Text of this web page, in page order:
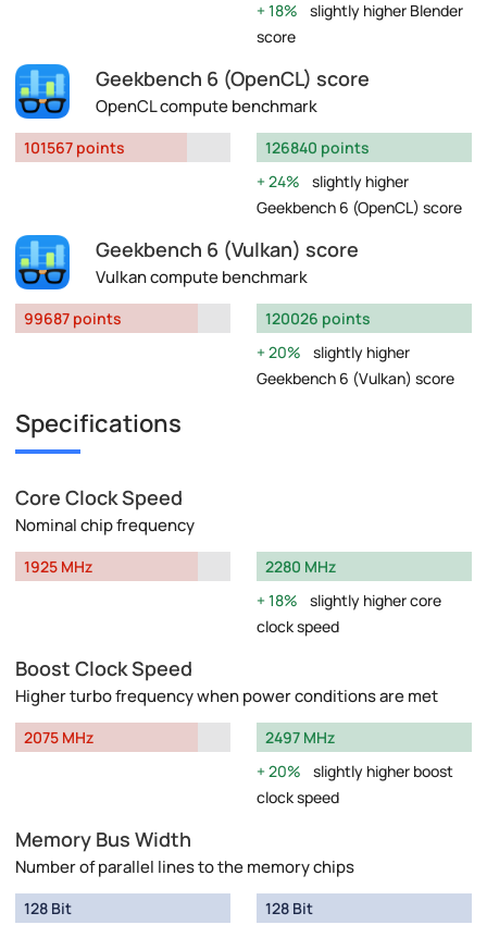
18%
slightly higher Blender
score
Geekbench 6 (OpenCL) score
OpenCL compute benchmark
101567 points
126840 points
24%
slightly higher
Geekbench 6 (OpenCL) score
Geekbench 6 (Vulkan) score
Vulkan compute benchmark
99687 points
120026 points
20%
slightly higher
Geekbench 6 (Vulkan) score
Specifications
Core Clock Speed
Nominal chip frequency
1925 MHz
2280 MHz
18%
slightly higher core
clock speed
Boost Clock Speed
Higher turbo frequency when power conditions are met
2075 MHz
2497 MHz
20%
slightly higher boost
clock speed
Memory Bus Width
Number of parallel lines to the memory chips
128 Bit
128 Bit